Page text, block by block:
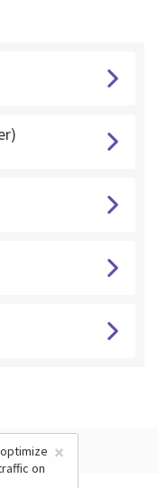
×
on